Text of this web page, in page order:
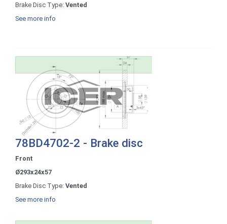
Brake Disc Type: Vented
See more info
78BD4702-2 - Brake disc
Front
Ø293x24x57
Brake Disc Type: Vented
See more info